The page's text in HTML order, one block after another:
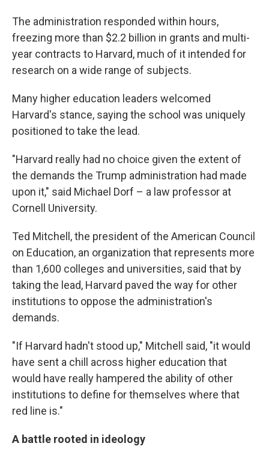
The administration responded within hours,
freezing more than $2.2 billion in grants and multi-
year contracts to Harvard, much of it intended for
research on a wide range of subjects.
Many higher education leaders welcomed
Harvard's stance, saying the school was uniquely
positioned to take the lead.
"Harvard really had no choice given the extent of
the demands the Trump administration had made
upon it," said Michael Dorf – a law professor at
Cornell University.
Ted Mitchell, the president of the American Council
on Education, an organization that represents more
than 1,600 colleges and universities, said that by
taking the lead, Harvard paved the way for other
institutions to oppose the administration's
demands.
"If Harvard hadn't stood up," Mitchell said, "it would
have sent a chill across higher education that
would have really hampered the ability of other
institutions to define for themselves where that
red line is."
A battle rooted in ideology